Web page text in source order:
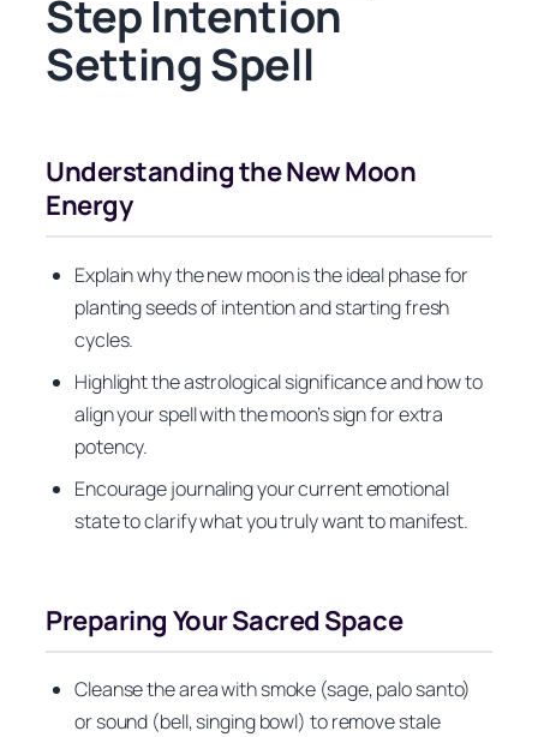
Step Intention
Setting Spell
Understanding the New Moon
Energy
Explain why the new moon is the ideal phase for
planting seeds of intention and starting fresh
cycles.
Highlight the astrological significance and how to
align your spell with the moon’s sign for extra
potency.
Encourage journaling your current emotional
state to clarify what you truly want to manifest.
Preparing Your Sacred Space
Cleanse the area with smoke (sage, palo santo)
or sound (bell, singing bowl) to remove stale